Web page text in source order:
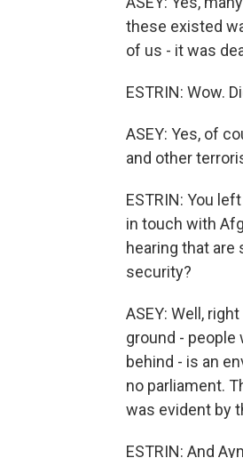
these existed
of us - it was
ESTRIN: Wow.
ASEY: Yes, of
and other
ESTRIN: You
in touch with
hearing that
security?
ASEY: Well,
ground - people
behind - is an
no parliament.
was evident by
ESTRIN: And